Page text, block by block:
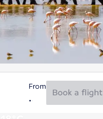
From
Book a flight